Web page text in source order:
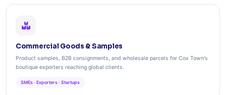
Commercial Goods & Samples
Product samples, B2B consignments, and wholesale parcels for Cox Town's
boutique exporters reaching global clients.
SMEs · Exporters · Startups